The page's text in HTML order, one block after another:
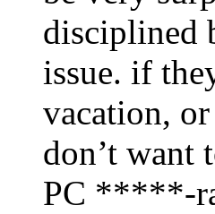
disciplined
issue. if
vacation,
don’t want
PC *****-